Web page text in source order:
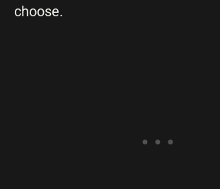
choose.